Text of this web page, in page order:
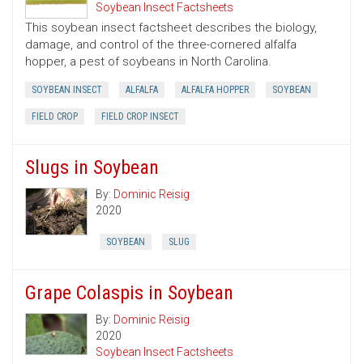
Soybean Insect Factsheets
This soybean insect factsheet describes the biology,
damage, and control of the three-cornered alfalfa
hopper, a pest of soybeans in North Carolina.
SOYBEAN INSECT ALFALFA ALFALFA HOPPER SOYBEAN
FIELD CROP FIELD CROP INSECT
Slugs in Soybean
By: Dominic Reisig
2020
SOYBEAN SLUG
Grape Colaspis in Soybean
By: Dominic Reisig
2020
Soybean Insect Factsheets